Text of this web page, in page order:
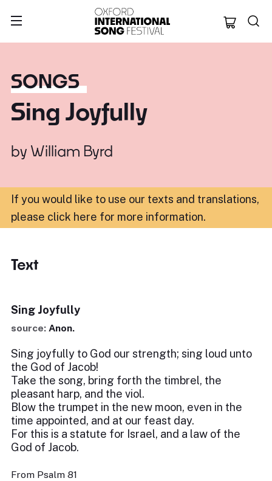
Oxford
SONGS
Sing Joyfully
by William Byrd
If you would like to use our texts and translations,
please click here for more information.
Text
Sing Joyfully
source: Anon.
Sing joyfully to God our strength; sing loud unto
the God of Jacob!
Take the song, bring forth the timbrel, the
pleasant harp, and the viol.
Blow the trumpet in the new moon, even in the
time appointed, and at our feast day.
For this is a statute for Israel, and a law of the
God of Jacob.
From Psalm 81